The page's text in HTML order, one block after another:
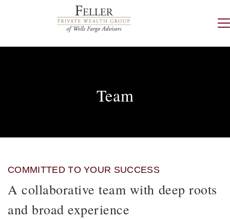
Team
COMMITTED TO YOUR SUCCESS
A collaborative team with deep roots
and broad experience